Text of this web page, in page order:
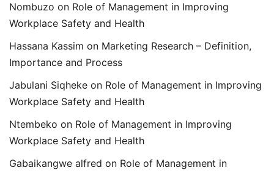
Nombuzo on Role of Management in Improving
Workplace Safety and Health
Hassana Kassim on Marketing Research – Definition,
Importance and Process
Jabulani Siqheke on Role of Management in Improving
Workplace Safety and Health
Ntembeko on Role of Management in Improving
Workplace Safety and Health
Gabaikangwe alfred on Role of Management in